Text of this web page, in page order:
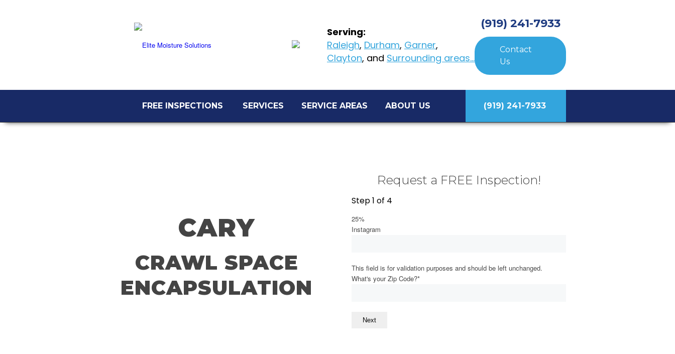
Serving:
Raleigh, Durham, Garner,
Clayton, and Surrounding areas...
(919) 241-7933
Contact
Us
FREE INSPECTIONS SERVICES SERVICE AREAS ABOUT US (919) 241-7933
CARY
CRAWL SPACE
ENCAPSULATION
Request a FREE Inspection!
Step1 of 4
25%
Instagram
This field is for validation purposes and should be left unchanged.
What's your Zip Code?*
Next